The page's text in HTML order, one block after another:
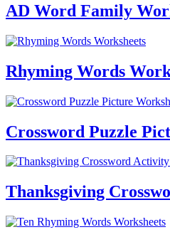
AD Word Family
Rhyming Words
Crossword Puzzle
Thanksgiving